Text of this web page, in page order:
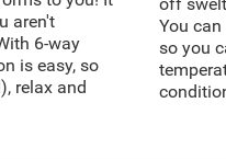
aren't
6-way
is easy, so
relax and
You
so you